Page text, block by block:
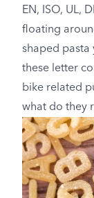
EN, ISO, UL,
floating
shaped pasta
these letter
bike related
what do they